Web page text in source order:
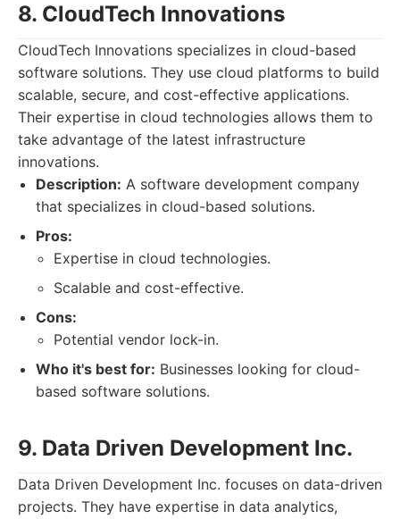
8. CloudTech Innovations
CloudTech Innovations specializes in cloud-based
software solutions. They use cloud platforms to build
scalable, secure, and cost-effective applications.
Their expertise in cloud technologies allows them to
take advantage of the latest infrastructure
innovations.
Description: A software development company
that specializes in cloud-based solutions.
Pros:
Expertise in cloud technologies.
Scalable and cost-effective.
Cons:
Potential vendor lock-in.
Who it's best for: Businesses looking for cloud-
based software solutions.
9. Data Driven Development Inc.
Data Driven Development Inc. focuses on data-driven
projects. They have expertise in data analytics,